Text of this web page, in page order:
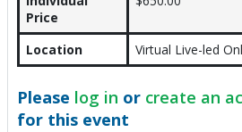
Price
Location Virtual Live-led
Please log in or create an
for this event